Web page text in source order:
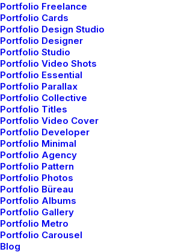
Portfolio Freelance
Portfolio Cards
Portfolio Design Studio
Portfolio Designer
Portfolio Studio
Portfolio Video Shots
Portfolio Essential
Portfolio Parallax
Portfolio Collective
Portfolio Titles
Portfolio Video Cover
Portfolio Developer
Portfolio Minimal
Portfolio Agency
Portfolio Pattern
Portfolio Photos
Portfolio Büreau
Portfolio Albums
Portfolio Gallery
Portfolio Metro
Portfolio Carousel
Blog